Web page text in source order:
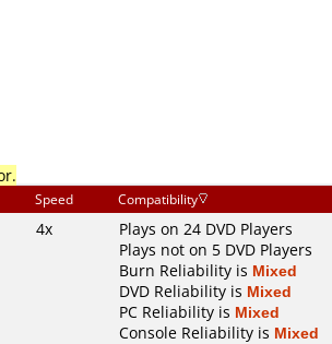
Speed Compatibility
4x
Plays on 24 DVD Players
Plays not on 5 DVD Players
Burn Reliability is Mixed
DVD Reliability is Mixed
PC Reliability is Mixed
Console Reliability is Mixed